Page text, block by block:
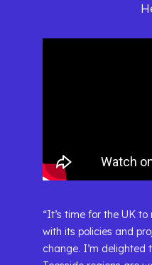
“It’s time for the UK
with its policies and
change. I’m delighted